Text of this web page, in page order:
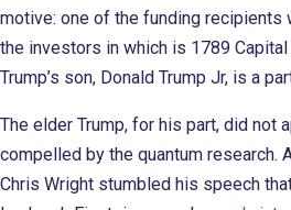
motive: one of the funding recipients
the investors in which is 1789
Trump’s son, Donald Trump Jr, is a
The elder Trump, for his part, did not
compelled by the quantum research.
Chris Wright stumbled his speech